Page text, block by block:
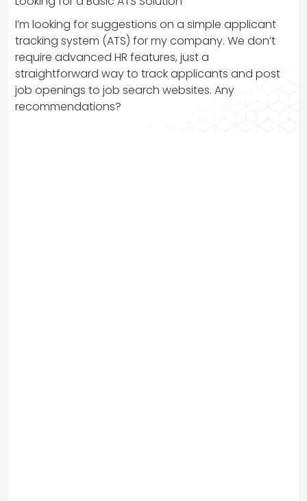
I’m looking for suggestions on a simple applicant
tracking system (ATS) for my company. We don’t
require advanced HR features, just a
straightforward way to track applicants and post
job openings to job search websites. Any
recommendations?